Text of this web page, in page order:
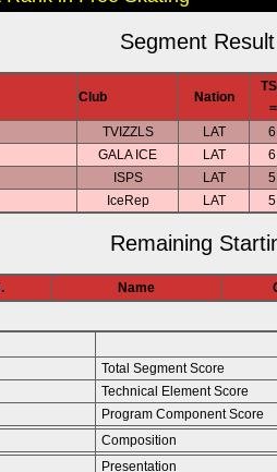
Segment
Club Nation
=
TVIZZLS LAT
GALA ICE LAT
ISPS LAT
IceRep LAT
Remaining
Name
Total Segment Score
Technical Element Score
Program Component Score
Composition
Presentation